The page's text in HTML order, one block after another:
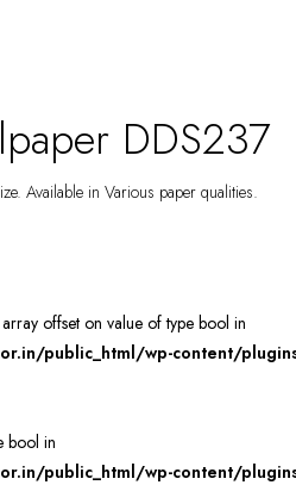
DDS237
Available in Various paper qualities.
offset on value of type bool in
public_html/wp-content/
bool in
public_html/wp-content/